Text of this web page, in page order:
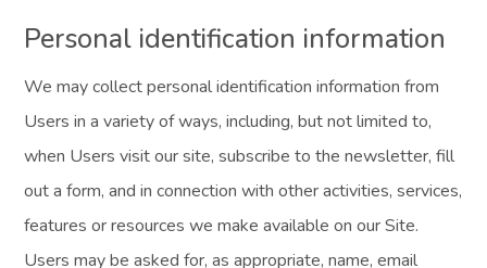
Personal identification information
We may collect personal identification information from
Users in a variety of ways, including, but not limited to,
when Users visit our site, subscribe to the newsletter, fill
out a form, and in connection with other activities, services,
features or resources we make available on our Site.
Users may be asked for, as appropriate, name, email